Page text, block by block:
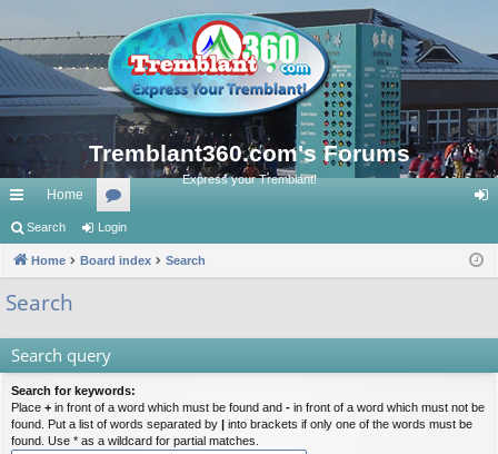
Tremblant360.com's Forums
Express your Tremblant!
ui
ck
lin
Home
or
u in
Search Login
Home Board index Search
Search
Search query
Search for keywords:
Place + in front of a word which must be found and - in front of a word which must not be
found. Put a list of words separated by | into brackets if only one of the words must be
found. Use * as a wildcard for partial matches.